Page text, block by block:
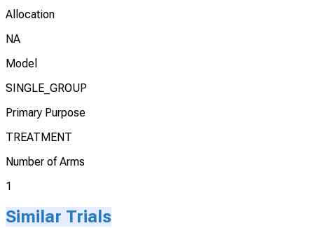
Allocation
NA
Model
SINGLE_GROUP
Primary Purpose
TREATMENT
Number of Arms
1
Similar Trials